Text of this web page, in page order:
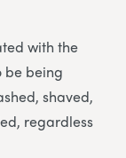
with the
be being
shaved,
regardless